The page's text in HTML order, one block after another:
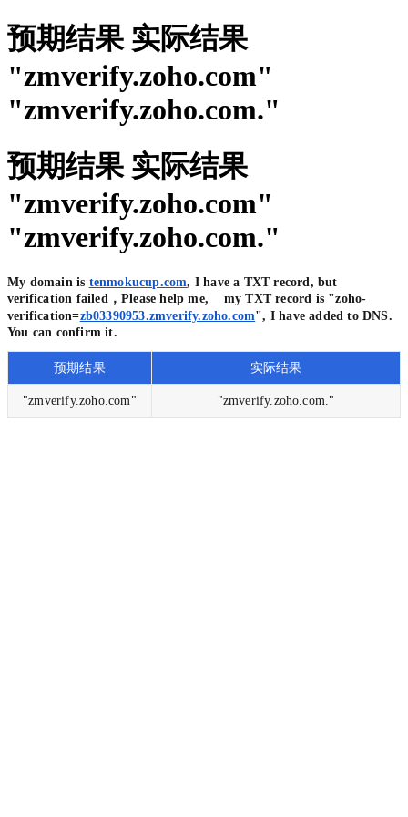
预期结果 实际结果
"zmverify.zoho.com"
"zmverify.zoho.com."
预期结果 实际结果
"zmverify.zoho.com"
"zmverify.zoho.com."
My domain is tenmokucup.com, I have a TXT record, but
verification failed，Please help me, my TXT record is "zoho-
verification=zb03390953.zmverify.zoho.com", I have added to DNS.
You can confirm it.
预期结果 实际结果
"zmverify.zoho.com" "zmverify.zoho.com."